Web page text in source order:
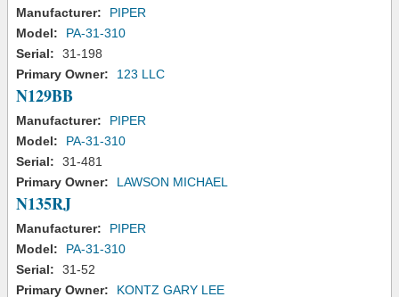
Manufacturer:
PIPER
Model:
PA-31-310
Serial:
31-198
Primary Owner:
123 LLC
N129BB
Manufacturer:
PIPER
Model:
PA-31-310
Serial:
31-481
Primary Owner:
LAWSON MICHAEL
N135RJ
Manufacturer:
PIPER
Model:
PA-31-310
Serial:
31-52
Primary Owner:
KONTZ GARY LEE